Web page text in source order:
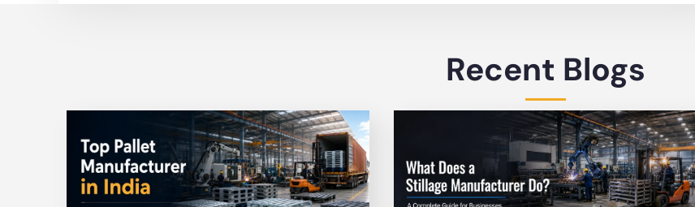
Recent Blogs